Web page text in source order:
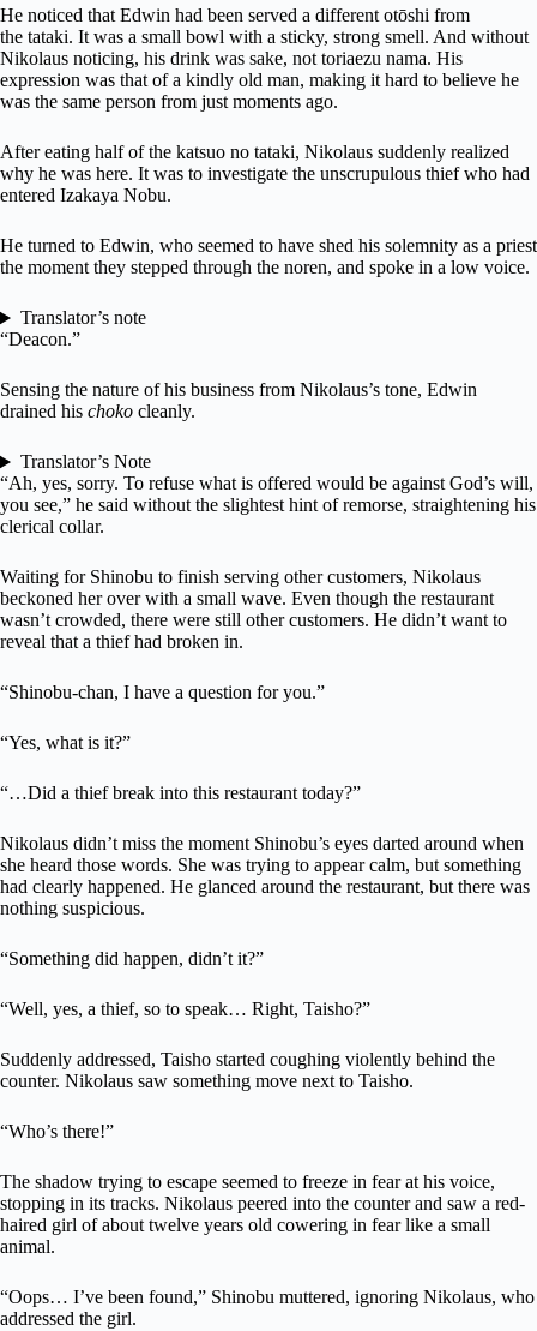
He noticed that Edwin had been served a different otōshi from
the tataki. It was a small bowl with a sticky, strong smell. And without
Nikolaus noticing, his drink was sake, not toriaezu nama. His
expression was that of a kindly old man, making it hard to believe he
was the same person from just moments ago.
After eating half of the katsuo no tataki, Nikolaus suddenly realized
why he was here. It was to investigate the unscrupulous thief who had
entered Izakaya Nobu.
He turned to Edwin, who seemed to have shed his solemnity as a priest
the moment they stepped through the noren, and spoke in a low voice.
Translator’s note
“Deacon.”
Sensing the nature of his business from Nikolaus’s tone, Edwin
drained his choko cleanly.
Translator’s Note
“Ah, yes, sorry. To refuse what is offered would be against God’s will,
you see,” he said without the slightest hint of remorse, straightening his
clerical collar.
Waiting for Shinobu to finish serving other customers, Nikolaus
beckoned her over with a small wave. Even though the restaurant
wasn’t crowded, there were still other customers. He didn’t want to
reveal that a thief had broken in.
“Shinobu-chan, I have a question for you.”
“Yes, what is it?”
“…Did a thief break into this restaurant today?”
Nikolaus didn’t miss the moment Shinobu’s eyes darted around when
she heard those words. She was trying to appear calm, but something
had clearly happened. He glanced around the restaurant, but there was
nothing suspicious.
“Something did happen, didn’t it?”
“Well, yes, a thief, so to speak… Right, Taisho?”
Suddenly addressed, Taisho started coughing violently behind the
counter. Nikolaus saw something move next to Taisho.
“Who’s there!”
The shadow trying to escape seemed to freeze in fear at his voice,
stopping in its tracks. Nikolaus peered into the counter and saw a red-
haired girl of about twelve years old cowering in fear like a small
animal.
“Oops… I’ve been found,” Shinobu muttered, ignoring Nikolaus, who
addressed the girl.